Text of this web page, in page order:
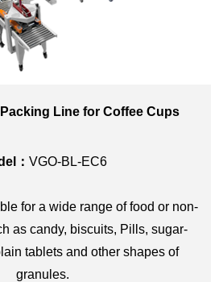
Line for Coffee Cups
： VGO-BL-EC6
for a wide range of food or non-
as candy, biscuits, Pills, sugar-
tablets and other shapes of
granules.